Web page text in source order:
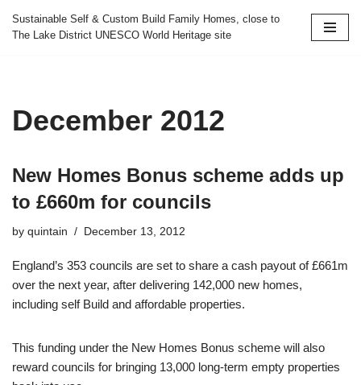
Skip
Sustainable Self & Custom Build Family Homes, close to
The Lake District UNESCO World Heritage site
December 2012
New Homes Bonus scheme adds up
to £660m for councils
by quintain December 13, 2012
England’s 353 councils are set to share a cash payout of £661m
over the next year, after delivering 142,000 new homes,
including self Build and affordable properties.
This funding under the New Homes Bonus scheme will also
reward councils for bringing 13,000 long-term empty properties